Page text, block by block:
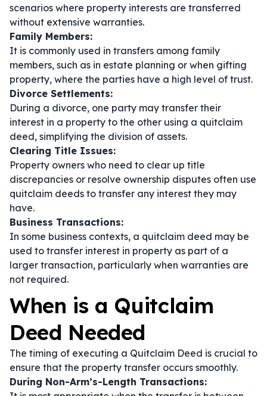
scenarios where property interests are transferred
without extensive warranties.
Family Members:
It is commonly used in transfers among family
members, such as in estate planning or when gifting
property, where the parties have a high level of trust.
Divorce Settlements:
During a divorce, one party may transfer their
interest in a property to the other using a quitclaim
deed, simplifying the division of assets.
Clearing Title Issues:
Property owners who need to clear up title
discrepancies or resolve ownership disputes often use
quitclaim deeds to transfer any interest they may
have.
Business Transactions:
In some business contexts, a quitclaim deed may be
used to transfer interest in property as part of a
larger transaction, particularly when warranties are
not required.
When is a Quitclaim
Deed Needed
The timing of executing a Quitclaim Deed is crucial to
ensure that the property transfer occurs smoothly.
During Non-Arm’s-Length Transactions: